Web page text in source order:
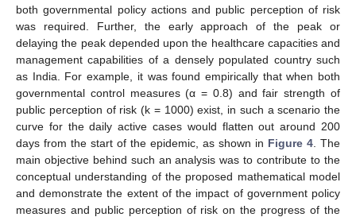
both governmental policy actions and public perception of risk
was required. Further, the early approach of the peak or
delaying the peak depended upon the healthcare capacities and
management capabilities of a densely populated country such
as India. For example, it was found empirically that when both
governmental control measures (α = 0.8) and fair strength of
public perception of risk (k = 1000) exist, in such a scenario the
curve for the daily active cases would flatten out around 200
days from the start of the epidemic, as shown in Figure 4 . The
main objective behind such an analysis was to contribute to the
conceptual understanding of the proposed mathematical model
and demonstrate the extent of the impact of government policy
measures and public perception of risk on the progress of the